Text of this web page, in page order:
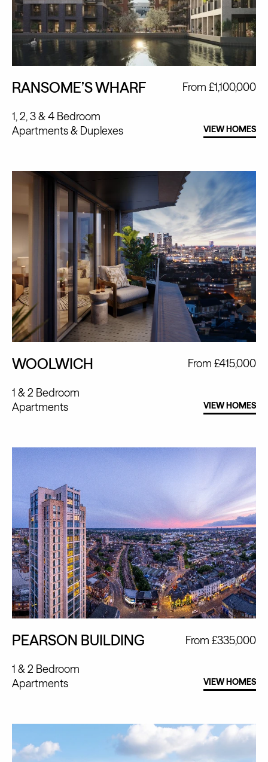
RANSOME’S WHARF From £1,100,000
1, 2, 3 & 4 Bedroom
Apartments
Duplexes VIEW HOMES
WOOLWICH From £415,000
1 & 2 Bedroom
Apartments
VIEW HOMES
PEARSON BUILDING From £335,000
1 & 2 Bedroom
Apartments
VIEW HOMES